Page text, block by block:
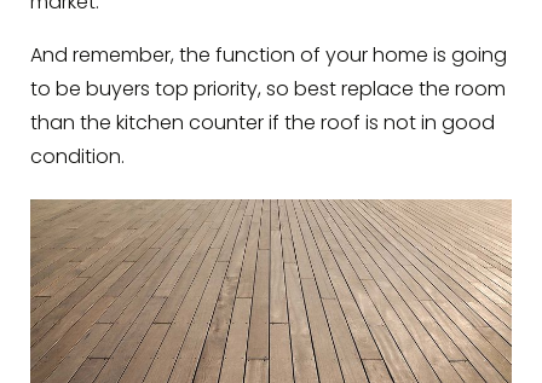
And remember, the function of your home is going
to be buyers top priority, so best replace the room
than the kitchen counter if the roof is not in good
condition.